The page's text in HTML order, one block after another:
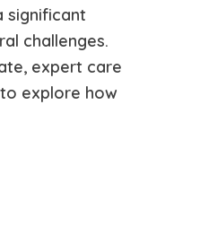
significant
challenges.
expert care
explore how